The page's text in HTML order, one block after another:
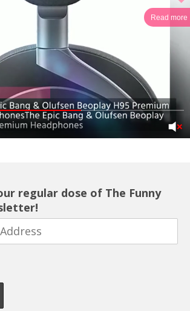
Read more
regular dose of The Funny